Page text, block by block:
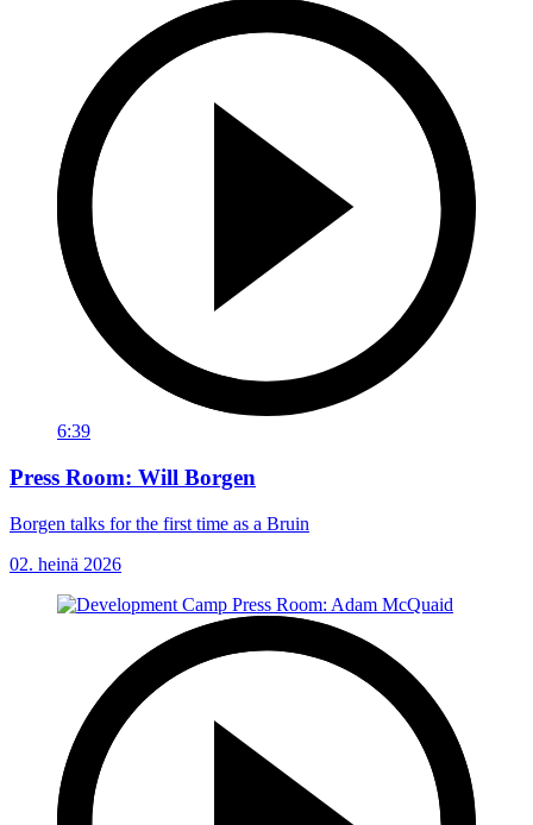
6:39
Press Room: Will Borgen
Borgen talks for the first time as a Bruin
02. heinä 2026